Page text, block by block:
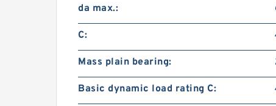
da max.:
C:
Mass plain bearing:
Basic dynamic load rating C: